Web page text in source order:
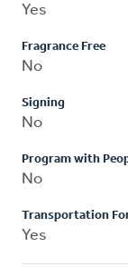
Yes
Fragrance Free
No
Signing
No
Program with
No
Transportation
Yes